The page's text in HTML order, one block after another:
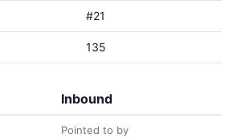
#21
135
Inbound
Pointed to by